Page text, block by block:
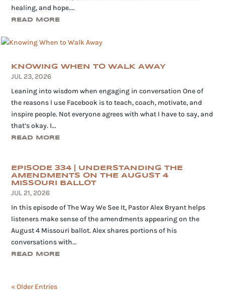
healing, and hope....
READ MORE
KNOWING WHEN TO WALK AWAY
JUL 23, 2026
Leaning into wisdom when engaging in conversation One of
the reasons I use Facebook is to teach, coach, motivate, and
inspire people. Not everyone agrees with what I have to say, and
that’s okay. I...
READ MORE
EPISODE 334 | UNDERSTANDING THE
AMENDMENTS ON THE AUGUST 4
MISSOURI BALLOT
JUL 21, 2026
In this episode of The Way We See It, Pastor Alex Bryant helps
listeners make sense of the amendments appearing on the
August 4 Missouri ballot. Alex shares portions of his
conversations with...
READ MORE
« Older Entries